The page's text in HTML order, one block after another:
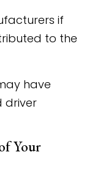
if
to the
have
driver
Your